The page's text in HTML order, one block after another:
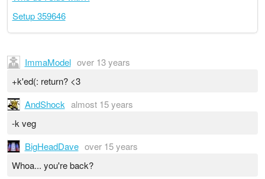
Setup 359646
ImmaModel over 13 years
+k'ed(: return? <3
AndShock almost 15 years
-k veg
BigHeadDave over 15 years
Whoa... you're back?